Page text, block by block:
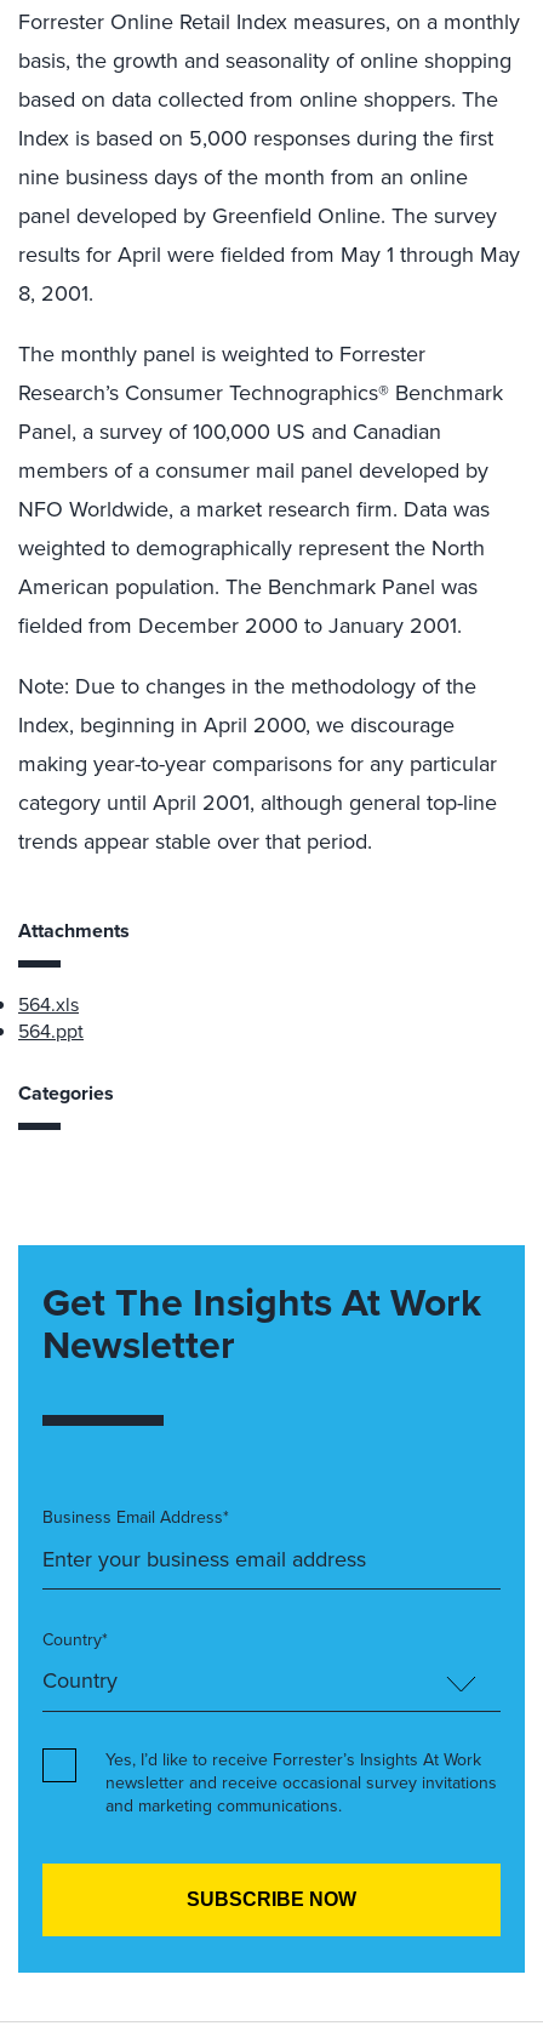
Forrester Online Retail Index measures, on a monthly
basis, the growth and seasonality of online shopping
based on data collected from online shoppers. The
Index is based on 5,000 responses during the first
nine business days of the month from an online
panel developed by Greenfield Online. The survey
results for April were fielded from May 1 through May
8, 2001.
The monthly panel is weighted to Forrester
Research’s Consumer Technographics® Benchmark
Panel, a survey of 100,000 US and Canadian
members of a consumer mail panel developed by
NFO Worldwide, a market research firm. Data was
weighted to demographically represent the North
American population. The Benchmark Panel was
fielded from December 2000 to January 2001.
Note: Due to changes in the methodology of the
Index, beginning in April 2000, we discourage
making year-to-year comparisons for any particular
category until April 2001, although general top-line
trends appear stable over that period.
Attachments
564.xls
564.ppt
Categories
Get The Insights At Work
Newsletter
Business Email Address*
Country*
Yes, I’d like to receive Forrester’s Insights At Work
newsletter and receive occasional survey invitations
and marketing communications.